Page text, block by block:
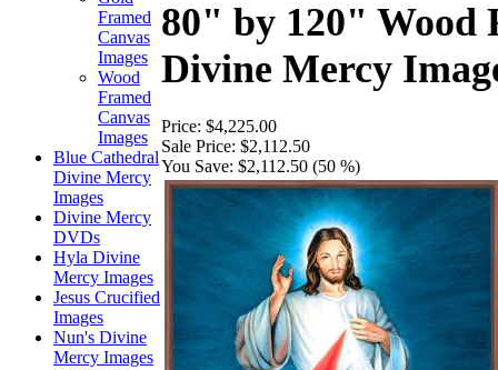
Framed
Canvas
Images
Wood
Framed
Canvas
Images
Blue Cathedral
Divine Mercy
Images
Divine Mercy
DVDs
Hyla Divine
Mercy Images
Jesus Crucified
Images
Nun's Divine
Mercy Images
80" by 120" Wood
Divine Mercy
Price: $4,225.00
Sale Price: $2,112.50
You Save: $2,112.50 (50 %)